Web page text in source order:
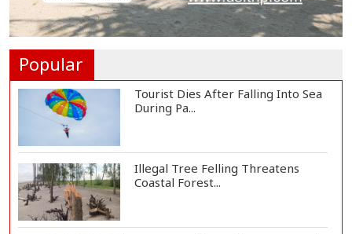
Ukrainian Drones Hit Wildberries
Popular
Tourist Dies After Falling Into Sea
During Pa...
Illegal Tree Felling Threatens
Coastal Forest...